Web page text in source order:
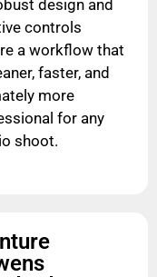
design and
controls
a workflow that
faster, and
more
for any
shoot.